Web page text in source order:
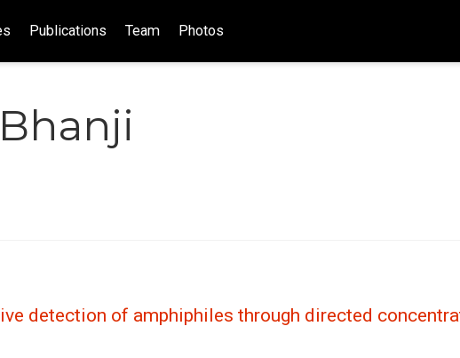
Publications Team Photos
detection of amphiphiles through directed